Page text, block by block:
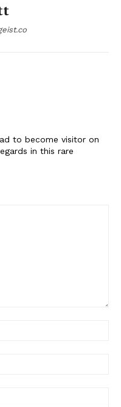
to become visitor on
in this rare